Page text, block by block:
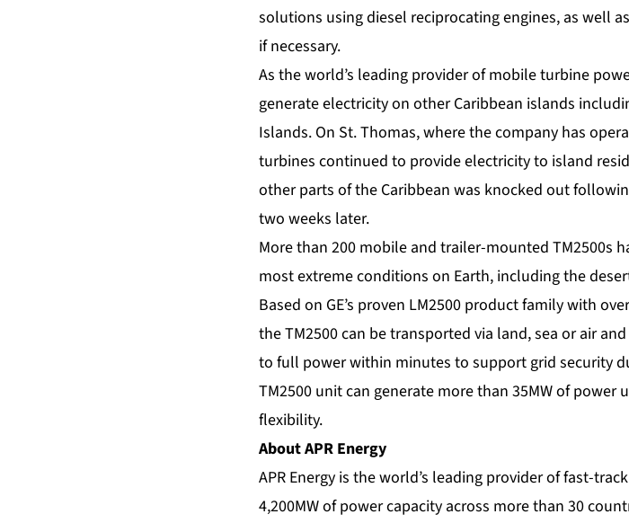
solutions using diesel reciprocating engines, as well
if necessary.
As the world’s leading provider of mobile turbine
generate electricity on other Caribbean islands
Islands. On St. Thomas, where the company has
turbines continued to provide electricity to island
other parts of the Caribbean was knocked out
two weeks later.
More than 200 mobile and trailer-mounted TM2500s
most extreme conditions on Earth, including the
Based on GE’s proven LM2500 product family with
the TM2500 can be transported via land, sea or air
to full power within minutes to support grid security
TM2500 unit can generate more than 35MW of
flexibility.
About APR Energy
APR Energy is the world’s leading provider of fast-
4,200MW of power capacity across more than 30